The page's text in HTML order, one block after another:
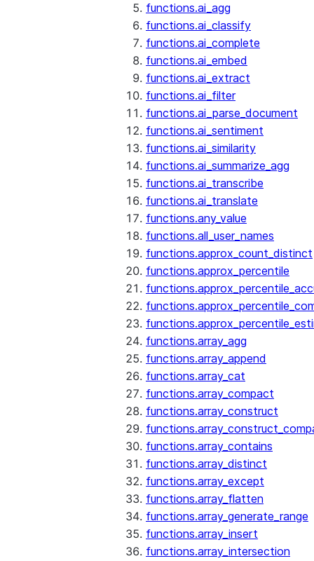
functions.ai_agg
functions.ai_classify
functions.ai_complete
functions.ai_embed
functions.ai_extract
functions.ai_filter
functions.ai_parse_document
functions.ai_sentiment
functions.ai_similarity
functions.ai_summarize_agg
functions.ai_transcribe
functions.ai_translate
functions.any_value
functions.all_user_names
functions.approx_count_distinct
functions.approx_percentile
functions.array_agg
functions.array_append
functions.array_cat
functions.array_compact
functions.array_construct
functions.array_contains
functions.array_distinct
functions.array_except
functions.array_flatten
functions.array_generate_range
functions.array_insert
functions.array_intersection